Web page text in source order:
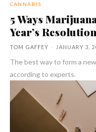
CANNABIS
5 Ways
Year’s
TOM GAFFEY - JANUARY 3,
The best way to form a
according to experts.